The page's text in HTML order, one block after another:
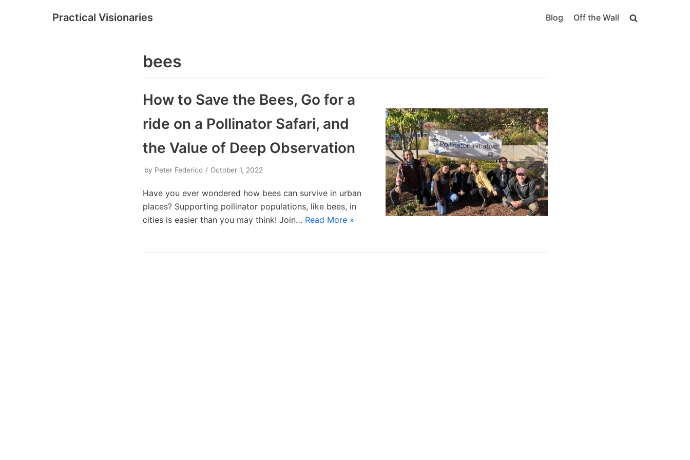
Practical Visionaries Blog Off the Wall
bees
How to Save the Bees, Go for a
ride on a Pollinator Safari, and
the Value of Deep Observation
by Peter Federico October 1, 2022
Have you ever wondered how bees can survive in urban
places? Supporting pollinator populations, like bees, in
cities is easier than you may think! Join… Read More »